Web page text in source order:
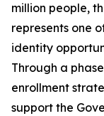
million people,
represents one
identity
Through a
enrollment
support the